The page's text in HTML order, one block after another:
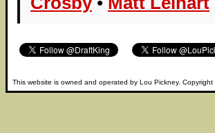
This website is owned and operated by Lou Pickney.